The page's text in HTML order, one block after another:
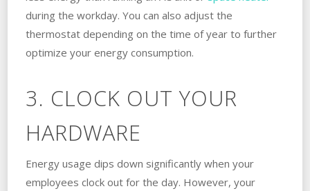
during the workday. You can also adjust the
thermostat depending on the time of year to further
optimize your energy consumption.
3. CLOCK OUT YOUR
HARDWARE
Energy usage dips down significantly when your
employees clock out for the day. However, your